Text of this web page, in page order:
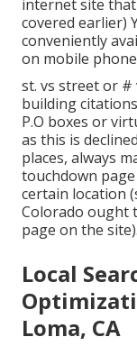
internet site that
covered earlier)
conveniently
on mobile
st. vs street or #
building
P.O boxes or
as this is
places, always
touchdown
certain location
Colorado ought
page on the site).
Local
Loma, CA